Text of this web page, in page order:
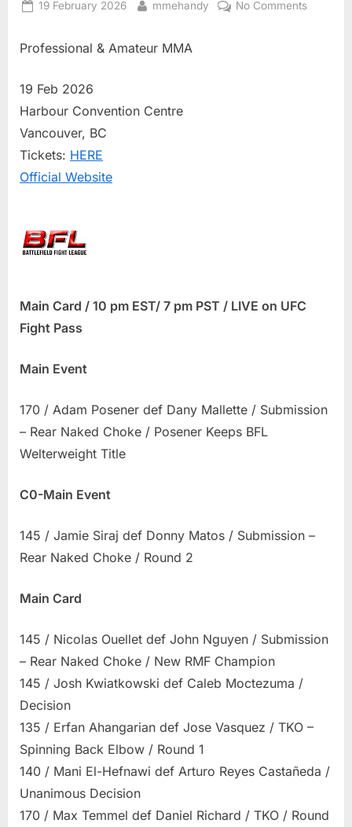
Posted
19 February 2026 By
mmehandy No Commentson
Professional & Amateur MMA
19 Feb 2026
Harbour Convention Centre
Vancouver, BC
Tickets: HERE
Official Website
Main Card / 10 pm EST/ 7 pm PST / LIVE on UFC
Fight Pass
Main Event
170 / Adam Posener def Dany Mallette / Submission
– Rear Naked Choke / Posener Keeps BFL
Welterweight Title
C0-Main Event
145 / Jamie Siraj def Donny Matos / Submission –
Rear Naked Choke / Round 2
Main Card
145 / Nicolas Ouellet def John Nguyen / Submission
– Rear Naked Choke / New RMF Champion
145 / Josh Kwiatkowski def Caleb Moctezuma /
Decision
135 / Erfan Ahangarian def Jose Vasquez / TKO –
Spinning Back Elbow / Round 1
140 / Mani El-Hefnawi def Arturo Reyes Castañeda /
Unanimous Decision
170 / Max Temmel def Daniel Richard / TKO / Round